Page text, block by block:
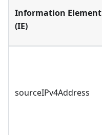
Information Element
(IE)
sourceIPv4Address